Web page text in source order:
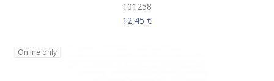
101258
12,45 €
Online only